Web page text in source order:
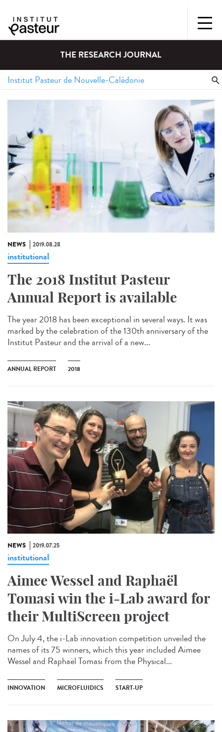
THE RESEARCH JOURNAL
NEWS 2019.08.28
institutional
The 2018 Institut Pasteur
Annual Report is available
The year 2018 has been exceptional in several ways. It was
marked by the celebration of the 130th anniversary of the
Institut Pasteur and the arrival of a new...
ANNUAL REPORT 2018
NEWS 2019.07.25
institutional
Aimee Wessel and Raphaël
Tomasi win the i-Lab award for
their MultiScreen project
On July 4, the i-Lab innovation competition unveiled the
names of its 75 winners, which this year included Aimee
Wessel and Raphaël Tomasi from the Physical...
INNOVATION MICROFLUIDICS START-UP